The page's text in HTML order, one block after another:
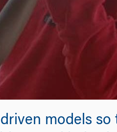
models so